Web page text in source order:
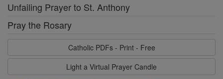
Unfailing Prayer to St. Anthony
Pray the Rosary
Catholic PDFs - Print - Free
Light a Virtual Prayer Candle